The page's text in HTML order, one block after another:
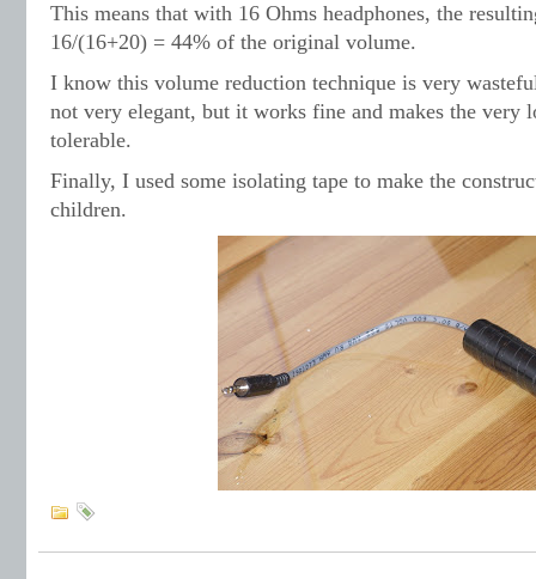
This means that with 16 Ohms headphones, the
16/(16+20) = 44% of the original volume.
I know this volume reduction technique is very
not very elegant, but it works fine and makes the very
tolerable.
Finally, I used some isolating tape to make the
children.